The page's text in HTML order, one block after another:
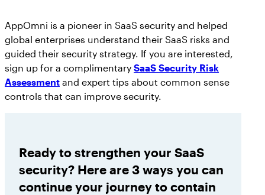
AppOmni is a pioneer in SaaS security and helped
global enterprises understand their SaaS risks and
guided their security strategy. If you are interested,
sign up for a complimentary SaaS Security Risk
Assessment and expert tips about common sense
controls that can improve security.
Ready to strengthen your SaaS
security? Here are 3 ways you can
continue your journey to contain